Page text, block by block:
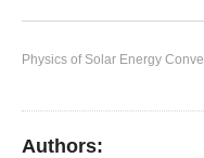
Physics of Solar Energy
Authors: